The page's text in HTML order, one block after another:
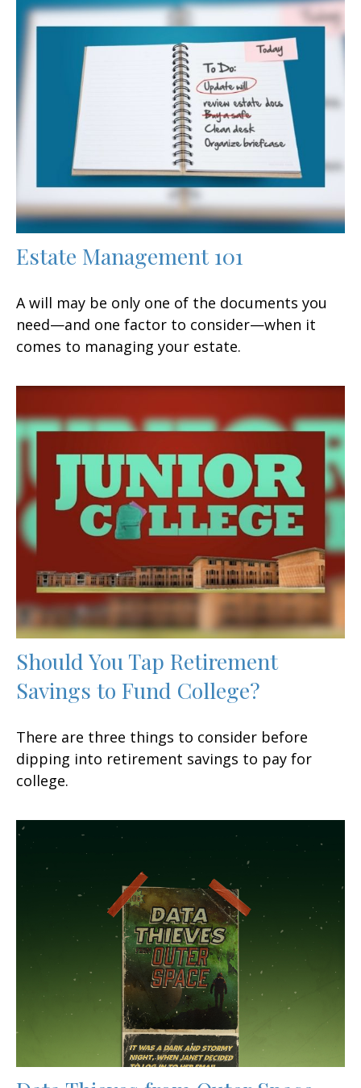
Estate Management 101
A will may be only one of the documents you
need—and one factor to consider—when it
comes to managing your estate.
Should You Tap Retirement
Savings to Fund College?
There are three things to consider before
dipping into retirement savings to pay for
college.